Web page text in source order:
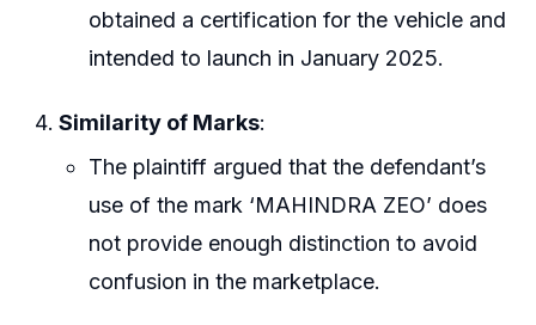
obtained a certification for the vehicle and
intended to launch in January 2025.
Similarity of Marks:
The plaintiff argued that the defendant’s
use of the mark ‘MAHINDRA ZEO’ does
not provide enough distinction to avoid
confusion in the marketplace.